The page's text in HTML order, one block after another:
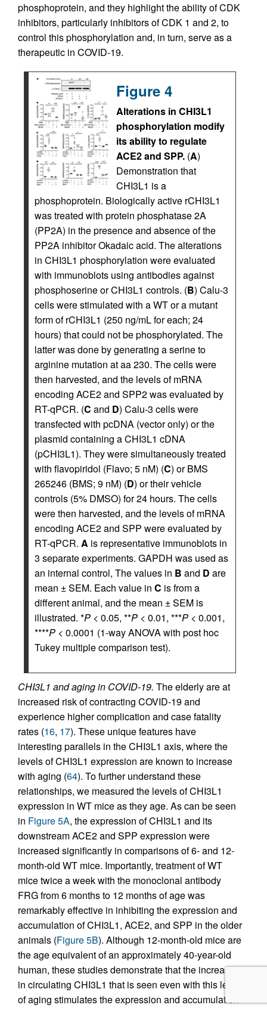
phosphoprotein, and they highlight the ability of CDK
inhibitors, particularly inhibitors of CDK 1 and 2, to
control this phosphorylation and, in turn, serve as a
therapeutic in COVID-19.
Figure 4
Alterations in CHI3L1
phosphorylation modify
its ability to regulate
ACE2 and SPP. (A)
Demonstration that
CHI3L1 is a
phosphoprotein. Biologically active rCHI3L1
was treated with protein phosphatase 2A
(PP2A) in the presence and absence of the
PP2A inhibitor Okadaic acid. The alterations
in CHI3L1 phosphorylation were evaluated
with immunoblots using antibodies against
phosphoserine or CHI3L1 controls. (B) Calu-3
cells were stimulated with a WT or a mutant
form of rCHI3L1 (250 ng/mL for each; 24
hours) that could not be phosphorylated. The
latter was done by generating a serine to
arginine mutation at aa 230. The cells were
then harvested, and the levels of mRNA
encoding ACE2 and SPP2 was evaluated by
RT-qPCR. (C and D) Calu-3 cells were
transfected with pcDNA (vector only) or the
plasmid containing a CHI3L1 cDNA
(pCHI3L1). They were simultaneously treated
with flavopiridol (Flavo; 5 nM) (C) or BMS
265246 (BMS; 9 nM) (D) or their vehicle
controls (5% DMSO) for 24 hours. The cells
were then harvested, and the levels of mRNA
encoding ACE2 and SPP were evaluated by
RT-qPCR. A is representative immunoblots in
3 separate experiments. GAPDH was used as
an internal control, The values in B and D are
mean ± SEM. Each value in C is from a
different animal, and the mean ± SEM is
illustrated. *P < 0.05, **P < 0.01, ***P < 0.001,
****P < 0.0001 (1-way ANOVA with post hoc
Tukey multiple comparison test).
CHI3L1 and aging in COVID-19. The elderly are at
increased risk of contracting COVID-19 and
experience higher complication and case fatality
rates (16, 17). These unique features have
interesting parallels in the CHI3L1 axis, where the
levels of CHI3L1 expression are known to increase
with aging (64). To further understand these
relationships, we measured the levels of CHI3L1
expression in WT mice as they age. As can be seen
in Figure 5A, the expression of CHI3L1 and its
downstream ACE2 and SPP expression were
increased significantly in comparisons of 6- and 12-
month-old WT mice. Importantly, treatment of WT
mice twice a week with the monoclonal antibody
FRG from 6 months to 12 months of age was
remarkably effective in inhibiting the expression and
accumulation of CHI3L1, ACE2, and SPP in the older
animals (Figure 5B). Although 12-month-old mice are
the age equivalent of an approximately 40-year-old
human, these studies demonstrate that the increase
in circulating CHI3L1 that is seen even with this level
of aging stimulates the expression and accumulation